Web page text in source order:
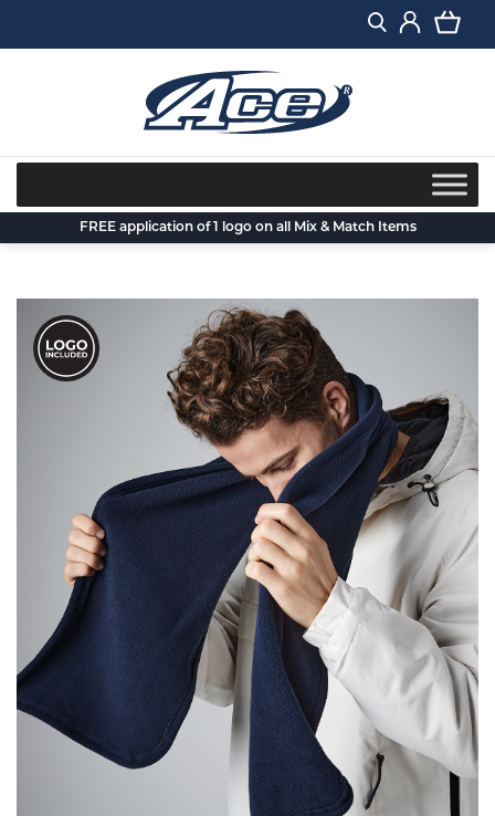
FREE application of 1 logo on all Mix & Match Items